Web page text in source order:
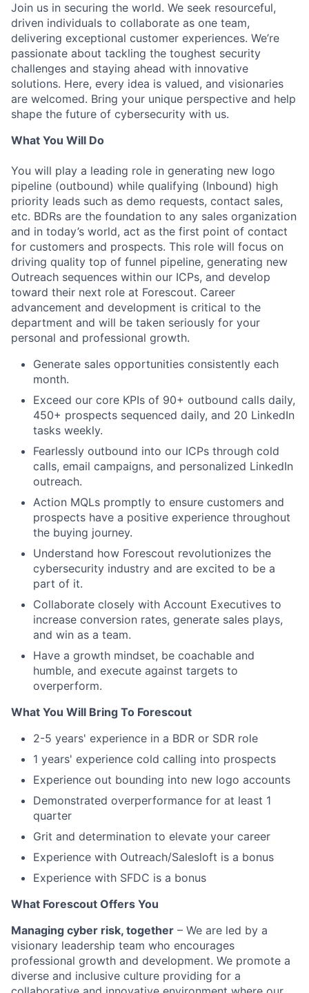
Join us in securing the world. We seek resourceful,
driven individuals to collaborate as one team,
delivering exceptional customer experiences. We’re
passionate about tackling the toughest security
challenges and staying ahead with innovative
solutions. Here, every idea is valued, and visionaries
are welcomed. Bring your unique perspective and help
shape the future of cybersecurity with us.
What You Will Do
You will play a leading role in generating new logo
pipeline (outbound) while qualifying (Inbound) high
priority leads such as demo requests, contact sales,
etc. BDRs are the foundation to any sales organization
and in today’s world, act as the first point of contact
for customers and prospects. This role will focus on
driving quality top of funnel pipeline, generating new
Outreach sequences within our ICPs, and develop
toward their next role at Forescout. Career
advancement and development is critical to the
department and will be taken seriously for your
personal and professional growth.
Generate sales opportunities consistently each
month.
Exceed our core KPIs of 90+ outbound calls daily,
450+ prospects sequenced daily, and 20 LinkedIn
tasks weekly.
Fearlessly outbound into our ICPs through cold
calls, email campaigns, and personalized LinkedIn
outreach.
Action MQLs promptly to ensure customers and
prospects have a positive experience throughout
the buying journey.
Understand how Forescout revolutionizes the
cybersecurity industry and are excited to be a
part of it.
Collaborate closely with Account Executives to
increase conversion rates, generate sales plays,
and win as a team.
Have a growth mindset, be coachable and
humble, and execute against targets to
overperform.
What You Will Bring To Forescout
2-5 years' experience in a BDR or SDR role
1 years' experience cold calling into prospects
Experience out bounding into new logo accounts
Demonstrated overperformance for at least 1
quarter
Grit and determination to elevate your career
Experience with Outreach/Salesloft is a bonus
Experience with SFDC is a bonus
What Forescout Offers You
Managing cyber risk, together – We are led by a
visionary leadership team who encourages
professional growth and development. We promote a
diverse and inclusive culture providing for a